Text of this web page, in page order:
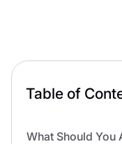
Table of
What Should You